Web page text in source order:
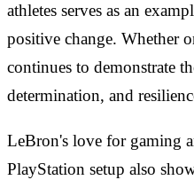
athletes serves as an
positive change. Whether
continues to demonstrate
determination, and
LeBron's love for gaming
PlayStation setup also